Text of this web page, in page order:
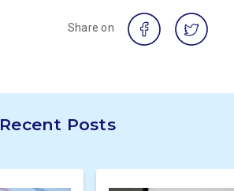
Share on
Recent Posts